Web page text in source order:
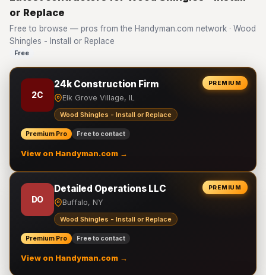
or Replace
Free to browse — pros from the Handyman.com network · Wood
Shingles - Install or Replace
Free
PREMIUM
2C
24k Construction Firm
Elk Grove Village, IL
Wood Shingles - Install or Replace
Premium Pro Free to contact
View on Handyman.com →
PREMIUM
DO
Detailed Operations LLC
Buffalo, NY
Wood Shingles - Install or Replace
Premium Pro Free to contact
View on Handyman.com →